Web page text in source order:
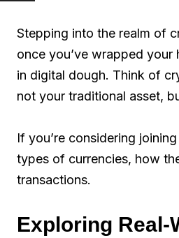
Stepping into the realm of
once you’ve wrapped
in digital dough. Think of
not your traditional asset,
If you’re considering
types of currencies, how
transactions.
Exploring